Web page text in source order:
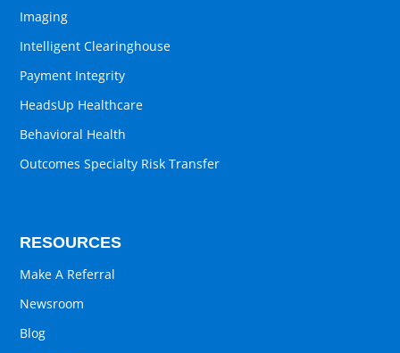
Imaging
Intelligent Clearinghouse
Payment Integrity
HeadsUp Healthcare
Behavioral Health
Outcomes Specialty Risk Transfer
RESOURCES
Make A Referral
Newsroom
Blog